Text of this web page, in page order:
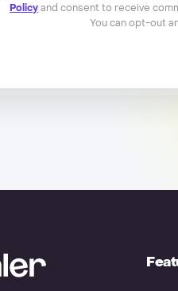
Policyand consent to receive
You can opt-out